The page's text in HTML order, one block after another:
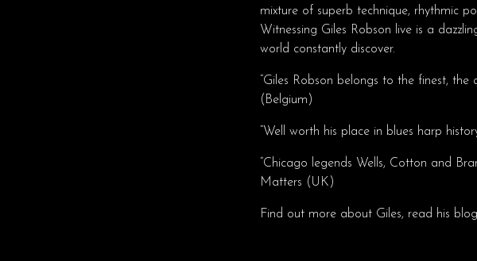
mixture of superb technique, rhythmic
Witnessing Giles Robson live is a
world constantly discover.
“Giles Robson belongs to the finest,
(Belgium)
“Well worth his place in blues harp
“Chicago legends Wells, Cotton and
Matters (UK)
Find out more about Giles, read his